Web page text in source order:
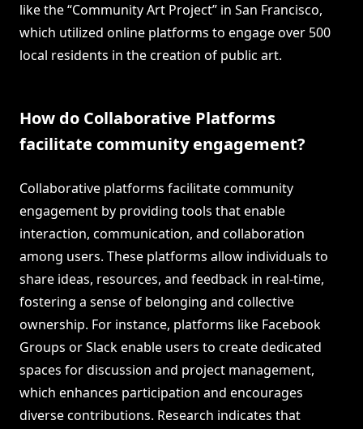
like the “Community Art Project” in San Francisco,
which utilized online platforms to engage over 500
local residents in the creation of public art.
How do Collaborative Platforms
facilitate community engagement?
Collaborative platforms facilitate community
engagement by providing tools that enable
interaction, communication, and collaboration
among users. These platforms allow individuals to
share ideas, resources, and feedback in real-time,
fostering a sense of belonging and collective
ownership. For instance, platforms like Facebook
Groups or Slack enable users to create dedicated
spaces for discussion and project management,
which enhances participation and encourages
diverse contributions. Research indicates that